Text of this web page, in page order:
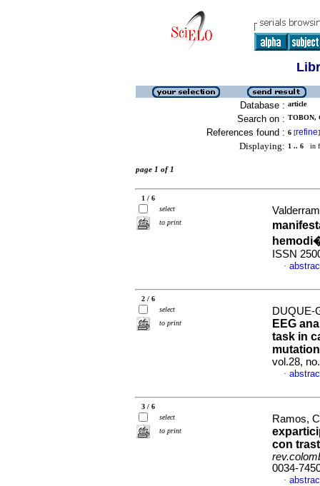
Database : article
Search on : TOBON,
References found : 6 [refine]
Displaying: 1 .. 6 in
page 1 of 1
1 / 6
select
to print
ISSN
·
2 / 6
select
to print
DUQUE-
EEG
task in
vol.28,
·
3 / 6
select
to print
Ramos,
con
0034-
·